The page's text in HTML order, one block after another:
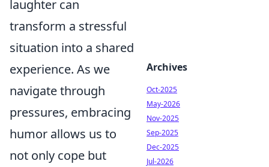
laughter can
transform a stressful
situation into a shared
experience. As we
navigate through
pressures, embracing
humor allows us to
not only cope but
Archives
Oct-2025
May-2026
Nov-2025
Sep-2025
Dec-2025
Jul-2026